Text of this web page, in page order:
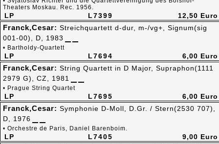
L7399
LP
Theaters Moskau. Rec. 1956.
12,50 Euro
L7694
LP
Franck,Cesar: Streichquartett d-dur, m-/vg+, Signum(sig
001-00), D, 1983
• Bartholdy-Quartett
6,00 Euro
L7695
LP
Franck,Cesar: String Quartett in D Major, Supraphon(1111
2979 G), CZ, 1981
• Prague String Quartet
6,00 Euro
L7405
LP
Franck,Cesar: Symphonie D-Moll, D.Gr. / Stern(2530 707),
D, 1976
• Orchestre de Paris, Daniel Barenboim.
9,00 Euro